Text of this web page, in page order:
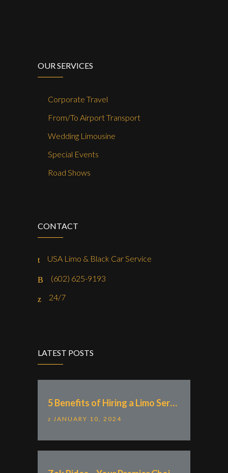
OUR SERVICES
Corporate Travel
From/To Airport Transport
Wedding Limousine
Special Events
Road Shows
CONTACT
USA Limo & Black Car Service
(602) 625-9193
24/7
LATEST POSTS
5 Benefits of Hiring a Limo Service With “Zak Rides – Private Chauffeur & Car Service”
JANUARY 10, 2024